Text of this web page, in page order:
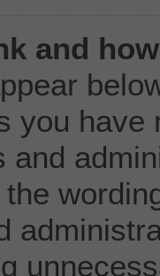
and
you
and